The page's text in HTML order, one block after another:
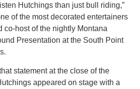
Hutchings than just bull riding,”
of the most decorated entertainers
co-host of the nightly Montana
Presentation at the South Point
statement at the close of the
appeared on stage with a